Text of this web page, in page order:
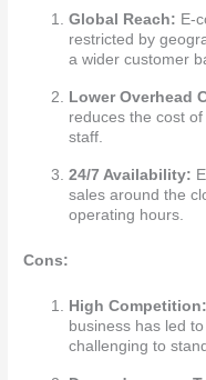
Global Reach: E-
restricted by
a wider customer
Lower Overhead
reduces the cost
staff.
24/7 Availability:
sales around the
operating hours.
Cons:
High Competition:
business has led
challenging to